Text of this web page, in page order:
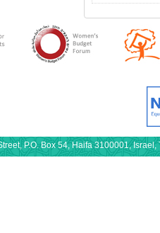
P.O. Box 54, Haifa 3100001,